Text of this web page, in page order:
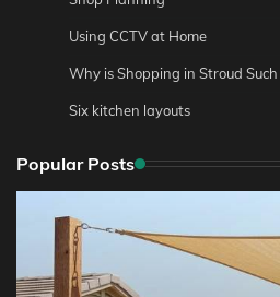
Using CCTV at Home
Why is Shopping in Stroud
Six kitchen layouts
Popular Posts